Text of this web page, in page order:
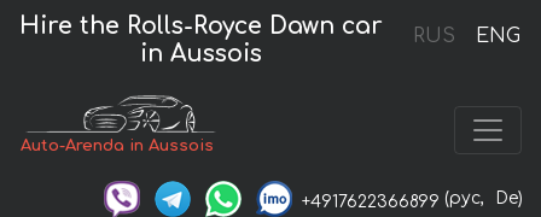
RUS ENG
Hire the Rolls-Royce Dawn car
in Aussois
Auto-Arenda in Aussois
+4917622366899 (рус, De)